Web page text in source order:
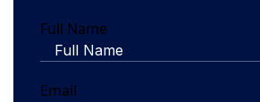
Full Name
Email